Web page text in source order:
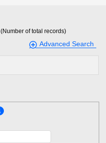
(Number of total records)
Advanced Search